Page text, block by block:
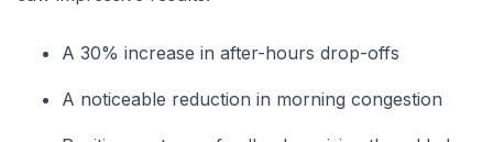
A 30% increase in after-hours drop-offs
A noticeable reduction in morning congestion